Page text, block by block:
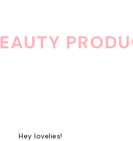
Hey lovelies!